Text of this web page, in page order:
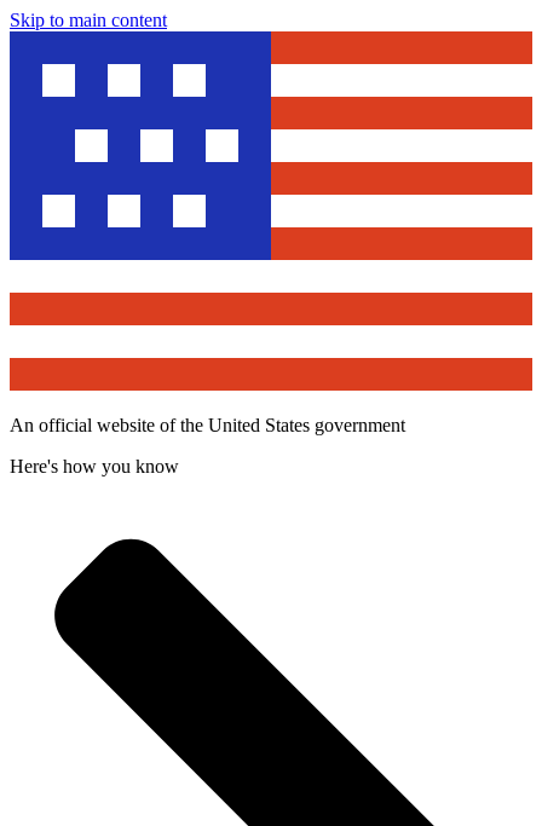
Skip to main content
An official website of the United States government
Here's how you know